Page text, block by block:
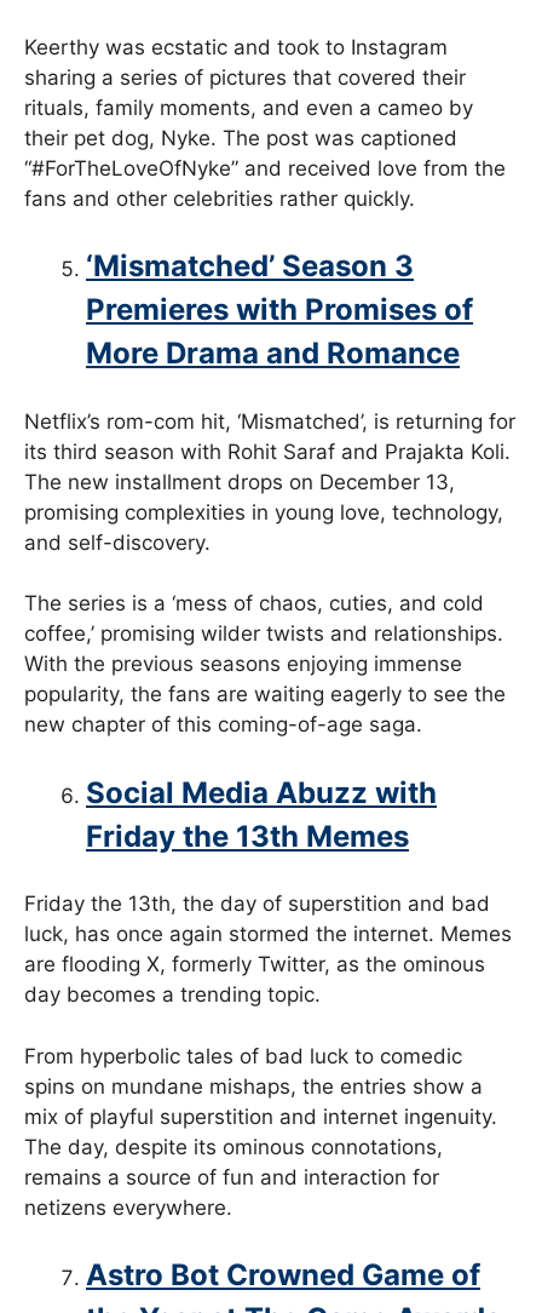
Keerthy was ecstatic and took to Instagram
sharing a series of pictures that covered their
rituals, family moments, and even a cameo by
their pet dog, Nyke. The post was captioned
“#ForTheLoveOfNyke” and received love from the
fans and other celebrities rather quickly.
‘Mismatched’ Season 3
Premieres with Promises of
More Drama and Romance
Netflix’s rom-com hit, ‘Mismatched’, is returning for
its third season with Rohit Saraf and Prajakta Koli.
The new installment drops on December 13,
promising complexities in young love, technology,
and self-discovery.
The series is a ‘mess of chaos, cuties, and cold
coffee,’ promising wilder twists and relationships.
With the previous seasons enjoying immense
popularity, the fans are waiting eagerly to see the
new chapter of this coming-of-age saga.
Social Media Abuzz with
Friday the 13th Memes
Friday the 13th, the day of superstition and bad
luck, has once again stormed the internet. Memes
are flooding X, formerly Twitter, as the ominous
day becomes a trending topic.
From hyperbolic tales of bad luck to comedic
spins on mundane mishaps, the entries show a
mix of playful superstition and internet ingenuity.
The day, despite its ominous connotations,
remains a source of fun and interaction for
netizens everywhere.
Astro Bot Crowned Game of